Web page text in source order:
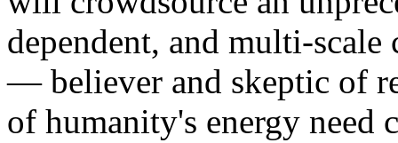
dependent, and multi-
— believer and skeptic of
of humanity's energy need